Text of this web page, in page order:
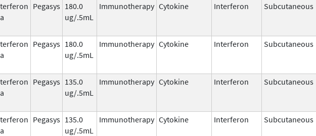
Pegasys 180.0
ug/.5mL
Immunotherapy Cytokine Interferon Subcutaneous
Pegasys 180.0
ug/.5mL
Immunotherapy Cytokine Interferon Subcutaneous
Pegasys 135.0
ug/.5mL
Immunotherapy Cytokine Interferon Subcutaneous
Pegasys 135.0
ug/.5mL
Immunotherapy Cytokine Interferon Subcutaneous